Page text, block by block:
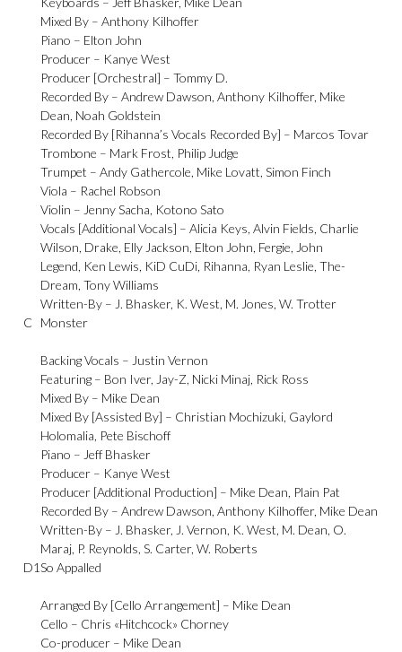
Mixed By –Anthony Kilhoffer
Piano – Elton John
Producer – Kanye West
Producer [Orchestral] –Tommy D.
Recorded By –Andrew Dawson,Anthony Kilhoffer, Mike
Dean, Noah Goldstein
Recorded By [Rihanna’s Vocals Recorded By] – Marcos Tovar
Trombone – Mark Frost, Philip Judge
Trumpet –Andy Gathercole, Mike Lovatt,Simon Finch
Viola – Rachel Robson
Violin – Jenny Sacha, Kotono Sato
Vocals [Additional Vocals] –Alicia Keys,Alvin Fields, Charlie
Wilson, Drake, Elly Jackson, Elton John, Fergie, John
Legend, Ken Lewis, KiD CuDi, Rihanna, Ryan Leslie,The-
Dream,Tony Williams
Written-By – J. Bhasker, K. West, M. Jones,W. Trotter
C Monster
Backing Vocals – Justin Vernon
Featuring – Bon Iver, Jay-Z, Nicki Minaj, Rick Ross
Mixed By – Mike Dean
Mixed By [Assisted By] – Christian Mochizuki, Gaylord
Holomalia, Pete Bischoff
Piano – Jeff Bhasker
Producer – Kanye West
Producer [Additional Production] – Mike Dean, Plain Pat
Recorded By –Andrew Dawson,Anthony Kilhoffer, Mike Dean
Written-By – J. Bhasker, J. Vernon, K. West, M. Dean, O.
Maraj, P. Reynolds,S. Carter,W. Roberts
D1So Appalled
Arranged By [Cello Arrangement] – Mike Dean
Cello – Chris «Hitchcock» Chorney
Co-producer – Mike Dean